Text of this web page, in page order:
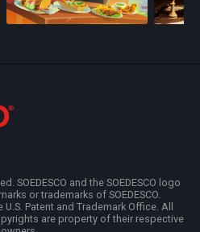
SOEDESCO and the SOEDESCO logo
or trademarks of SOEDESCO.
U.S. Patent and Trademark Office. All
are property of their respective